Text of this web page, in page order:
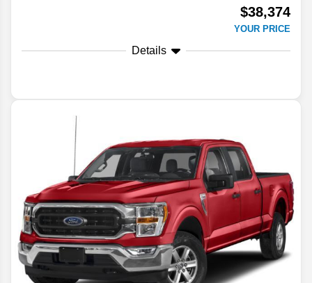
$38,374
YOUR PRICE
Details